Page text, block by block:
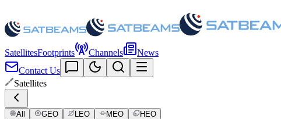
SatellitesFootprints Channels
News
Contact Us
Satellites
All GEO LEO MEO HEO